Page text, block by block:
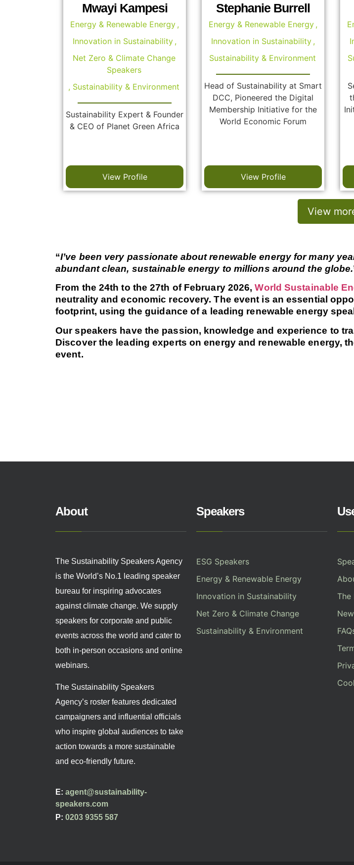
Mwayi Kampesi
Energy & Renewable Energy ,
Innovation in Sustainability ,
Net Zero & Climate Change
Speakers
, Sustainability & Environment
Sustainability Expert & Founder
& CEO of Planet Green Africa
View Profile
Stephanie Burrell
Energy & Renewable Energy ,
Innovation in Sustainability ,
Sustainability & Environment
Head of Sustainability at Smart
DCC, Pioneered the Digital
Membership Initiative for the
World Economic Forum
View Profile
View
“I’ve been very passionate about renewable energy for many
abundant clean, sustainable energy to millions around the globe.
From the 24th to the 27th of February 2026,World Sustainable
neutrality and economic recovery. The event is an essential
footprint, using the guidance of a leading renewable energy
Our speakers have the passion, knowledge and experience to
Discover the leading experts on energy and renewable energy,
event.
About
The Sustainability Speakers Agency
is the World’s No.1 leading speaker
bureau for inspiring advocates
against climate change. We supply
speakers for corporate and public
events across the world and cater to
both in-person occasions and online
webinars.
The Sustainability Speakers
Agency’s roster features dedicated
campaigners and influential officials
who inspire global audiences to take
action towards a more sustainable
and eco-friendly future.
E: agent@sustainability-
speakers.com
P: 0203 9355 587
Speakers
ESG Speakers
Energy & Renewable Energy
Innovation in Sustainability
Net Zero & Climate Change
Sustainability & Environment
The